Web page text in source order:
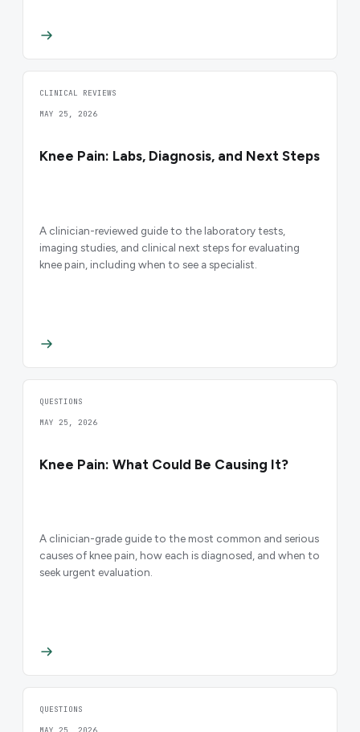
CLINICAL REVIEWS
MAY 25, 2026
Knee Pain: Labs, Diagnosis, and Next Steps
A clinician-reviewed guide to the laboratory tests,
imaging studies, and clinical next steps for evaluating
knee pain, including when to see a specialist.
QUESTIONS
MAY 25, 2026
Knee Pain: What Could Be Causing It?
A clinician-grade guide to the most common and serious
causes of knee pain, how each is diagnosed, and when to
seek urgent evaluation.
QUESTIONS